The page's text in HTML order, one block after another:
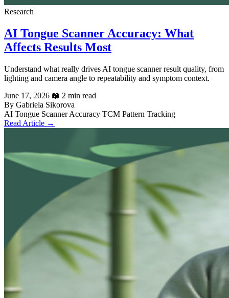
Research
AI Tongue Scanner Accuracy: What
Affects Results Most
Understand what really drives AI tongue scanner result quality, from
lighting and camera angle to repeatability and symptom context.
June 17, 2026 📖 2 min read
By Gabriela Sikorova
AI Tongue ScannerAccuracy TCM Pattern Tracking
Read Article →